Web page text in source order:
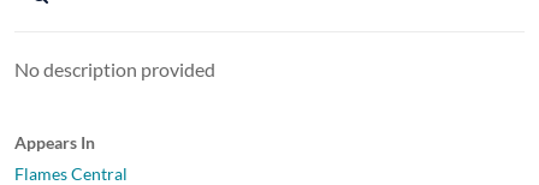
No description provided
Appears In
Flames Central